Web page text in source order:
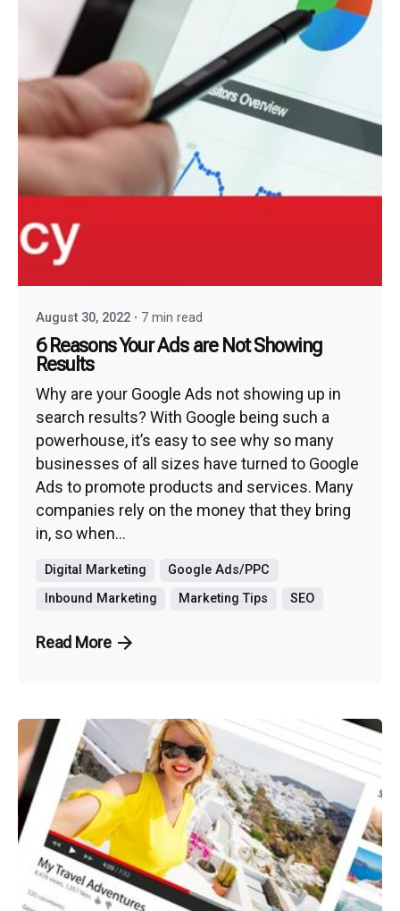
August 30, 2022 7 min read
6 Reasons Your Ads are Not Showing
Results
Why are your Google Ads not showing up in
search results? With Google being such a
powerhouse, it’s easy to see why so many
businesses of all sizes have turned to Google
Ads to promote products and services. Many
companies rely on the money that they bring
in, so when...
Digital Marketing
Google Ads/PPC
Inbound Marketing
Marketing Tips SEO
Read More